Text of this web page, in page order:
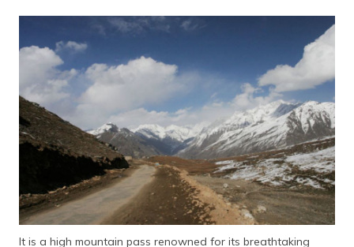
It is a high mountain pass renowned for its breathtaking